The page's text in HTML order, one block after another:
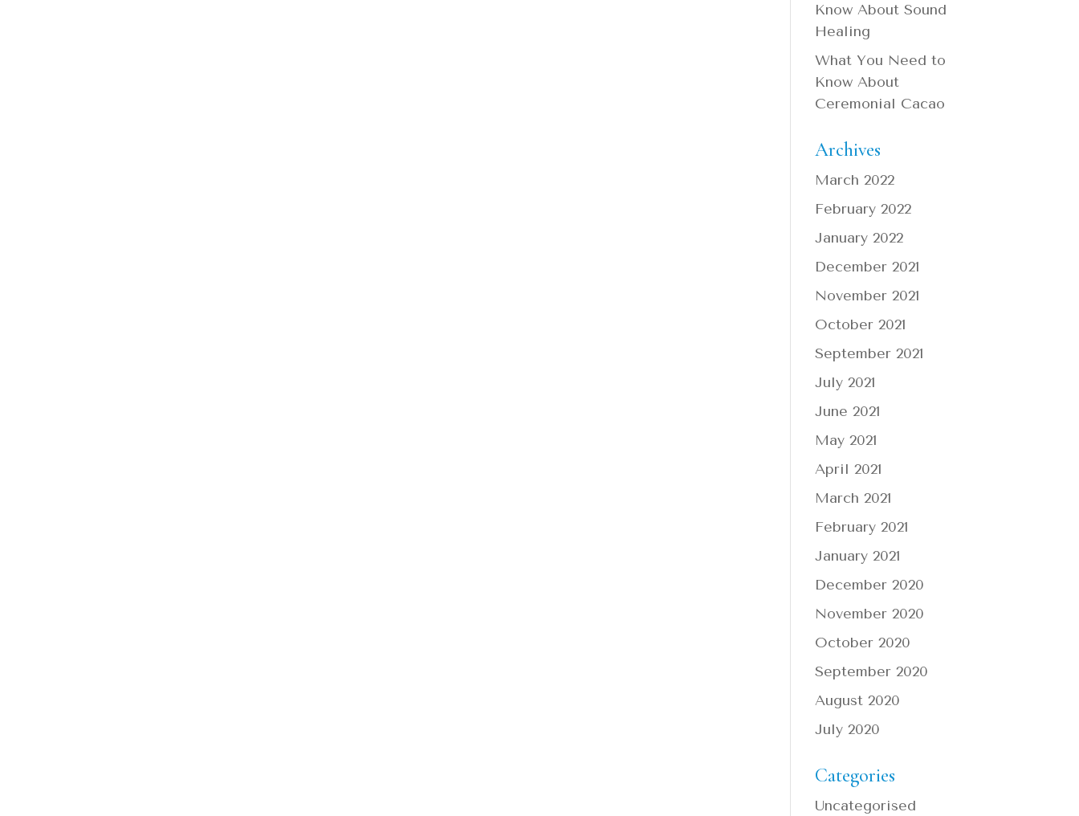
Know About Sound
Healing
What You Need to
Know About
Ceremonial Cacao
Archives
March 2022
February 2022
January 2022
December 2021
November 2021
October 2021
September 2021
July 2021
June 2021
May 2021
April 2021
March 2021
February 2021
January 2021
December 2020
November 2020
October 2020
September 2020
August 2020
July 2020
Categories
Uncategorised